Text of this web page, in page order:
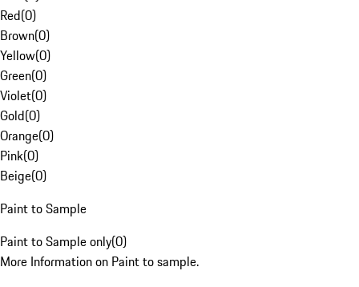
Red(0)
Brown(0)
Yellow(0)
Green(0)
Violet(0)
Gold(0)
Orange(0)
Pink(0)
Beige(0)
Paint to Sample
Paint to Sample only(0)
More Information on Paint to sample.